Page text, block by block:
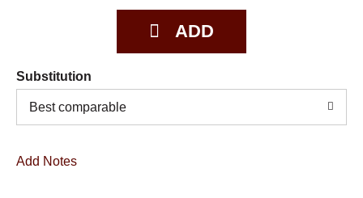
Substitution
Best comparable
Add Notes